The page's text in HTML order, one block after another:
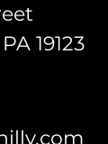
19123